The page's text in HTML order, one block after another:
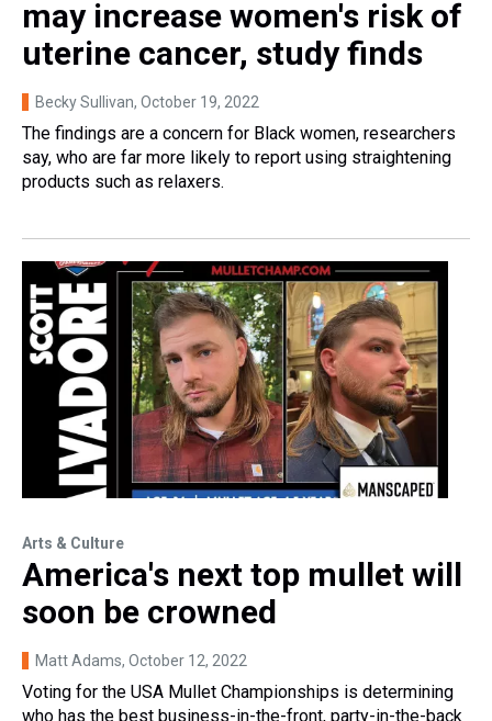
may increase women's risk of
uterine cancer, study finds
Becky Sullivan, October 19, 2022
The findings are a concern for Black women, researchers
say, who are far more likely to report using straightening
products such as relaxers.
Arts & Culture
America's next top mullet will
soon be crowned
Matt Adams, October 12, 2022
Voting for the USA Mullet Championships is determining
who has the best business-in-the-front, party-in-the-back